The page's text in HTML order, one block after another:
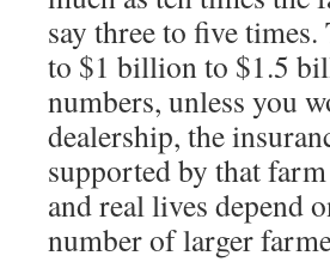
say three to five
to $1 billion to $1.5
numbers, unless you
dealership, the
supported by that
and real lives depend
number of larger